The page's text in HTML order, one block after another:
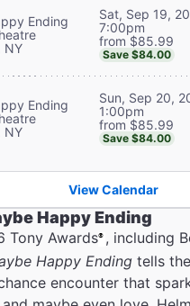
Ending
NY
Sat, Sep 19,
7:00pm
from $85.99
Save $84.00
Ending
NY
Sun, Sep 20,
1:00pm
from $85.99
Save $84.00
View Calendar
Happy Ending
Tony Awards®, including
Happy Ending tells
encounter that